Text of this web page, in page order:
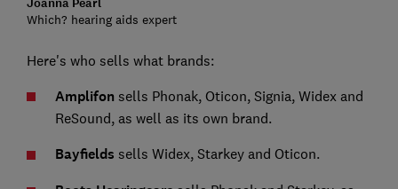
Which? hearing aids expert
Here's who sells what brands:
Amplifon sells Phonak, Oticon, Signia, Widex and
ReSound, as well as its own brand.
Bayfields sells Widex, Starkey and Oticon.